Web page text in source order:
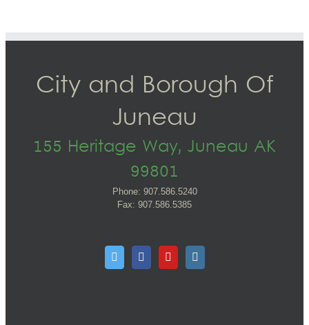
City and Borough Of
Juneau
155 Heritage Way, Juneau AK
99801
Phone: 907.586.5240
Fax: 907.586.5385